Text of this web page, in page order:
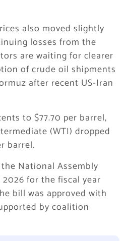
also moved slightly
losses from the
are waiting for clearer
of crude oil shipments
after recent US-Iran
to $77.70 per barrel,
(WTI) dropped
barrel.
National Assembly
for the fiscal year
bill was approved with
by coalition